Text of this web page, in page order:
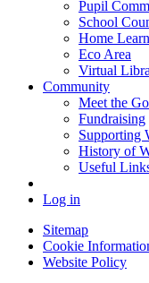
Pupil
School
Home
Eco Area
Virtual
Community
Meet the
Fundraising
Supporting
History of
Useful
Log in
Sitemap
Cookie
Website Policy